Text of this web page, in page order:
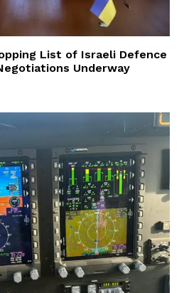
List of Israeli Defence
Underway